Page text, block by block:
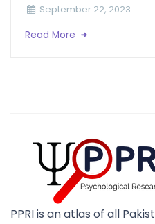
September 22, 2023
Read More
PPRI is an atlas of all